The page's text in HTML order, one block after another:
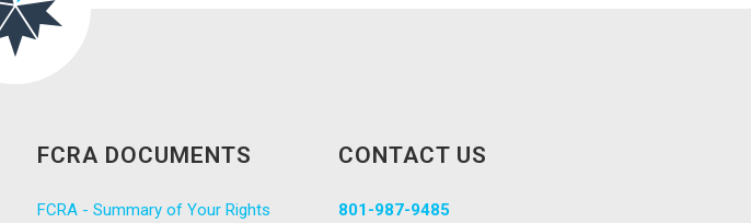
FCRA DOCUMENTS
FCRA - Summary of Your Rights
CONTACT US
801-987-9485